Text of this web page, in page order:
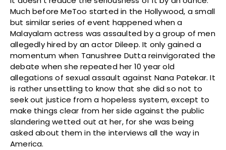
Much before MeToo started in the Hollywood, a small
but similar series of event happened when a
Malayalam actress was assaulted by a group of men
allegedly hired by an actor Dileep. It only gained a
momentum when Tanushree Dutta reinvigorated the
debate when she repeated her 10 year old
allegations of sexual assault against Nana Patekar. It
is rather unsettling to know that she did so not to
seek out justice from a hopeless system, except to
make things clear from her side against the public
slandering wetted out at her, for she was being
asked about them in the interviews all the way in
America.